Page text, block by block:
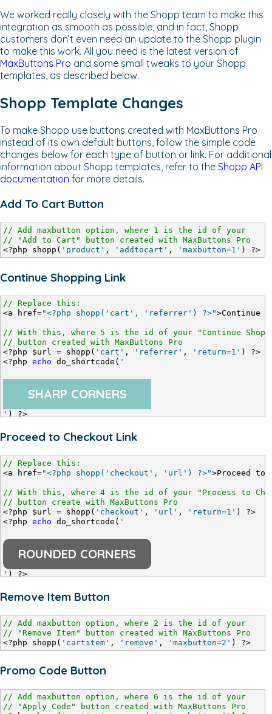
We worked really closely with the Shopp team to make this
integration as smooth as possible, and in fact, Shopp
customers don’t even need an update to the Shopp plugin
to make this work. All you need is the latest version of
MaxButtons Pro and some small tweaks to your Shopp
templates, as described below.
Shopp Template Changes
To make Shopp use buttons created with MaxButtons Pro
instead of its own default buttons, follow the simple code
changes below for each type of button or link. For additional
information about Shopp templates, refer to the Shopp API
documentation for more details.
Add To Cart Button
// Add maxbutton option, where 1 is the id of your
// "Add to Cart" button created with MaxButtons Pro
<?php shopp( 'product' , 'addtocart' , 'maxbutton=1' ) ?>
Continue Shopping Link
// Replace this:
<a href="<?php shopp('cart', 'referrer') ?>">Continue
// With this, where 5 is the id of your "Continue
// button created with MaxButtons Pro
<?php $url = shopp( 'cart' , 'referrer' , 'return=1' ) ?>
<?php echo do_shortcode( '
SHARP CORNERS
' ) ?>
Proceed to Checkout Link
// Replace this:
<a href="<?php shopp('checkout', 'url') ?>">Proceed to
// With this, where 4 is the id of your "Process to
// button create with MaxButtons Pro
<?php $url = shopp( 'checkout' , 'url' , 'return=1' ) ?>
<?php echo do_shortcode( '
ROUNDED CORNERS
' ) ?>
Remove Item Button
// Add maxbutton option, where 2 is the id of your
// "Remove Item" button created with MaxButtons Pro
<?php shopp( 'cartitem' , 'remove' , 'maxbutton=2' ) ?>
Promo Code Button
// Add maxbutton option, where 6 is the id of your
// "Apply Code" button created with MaxButtons Pro